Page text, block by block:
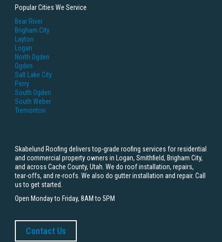
Popular Cities We Service
Bear River
Brigham City
Layton
Logan
North Ogden
Ogden
Salt Lake City
Perry
South Ogden
South Weber
Tremonton
Skabelund Roofing delivers top-grade roofing services for residential
and commercial property owners in Logan, Smithfield, Brigham City,
and across Cache County, Utah. We do roof installation, repairs,
tear-offs, and re-roofs. We also do gutter installation and repair. Call
us to get started.
Open Monday to Friday, 8AM to 5PM
Contact Us